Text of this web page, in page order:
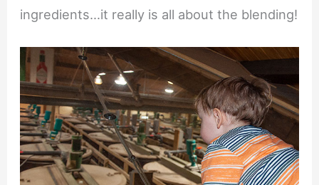
ingredients…it really is all about the blending!